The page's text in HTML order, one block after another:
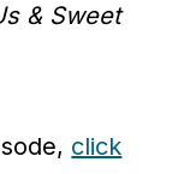
& Sweet
click